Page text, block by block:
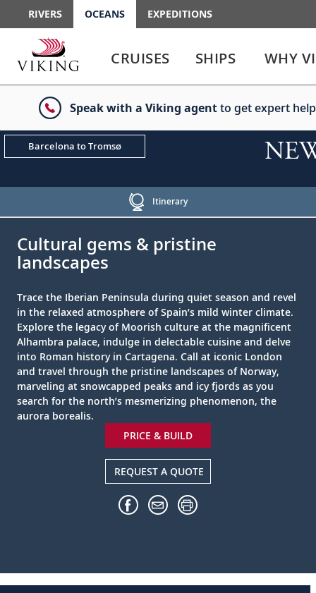
RIVERS OCEANS
EXPEDITIONS
enter
to
the
link
enter
to
or
collapse
menu
CRUISES SHIPS WHY
Speak with a Viking agentto get expert
Barcelona to Tromsø
Itinerary
Cultural gems & pristine
landscapes
Trace the Iberian Peninsula during quiet season and revel
in the relaxed atmosphere of Spain’s mild winter climate.
Explore the legacy of Moorish culture at the magnificent
Alhambra palace, indulge in delectable cuisine and delve
into Roman history in Cartagena. Call at iconic London
and travel through the pristine landscapes of Norway,
marveling at snowcapped peaks and icy fjords as you
search for the north’s mesmerizing phenomenon, the
aurora borealis.
PRICE & BUILD
REQUEST A QUOTE